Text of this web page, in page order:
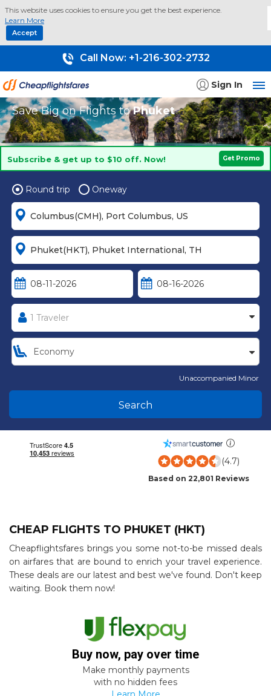
This website uses cookies to ensure you get the best experience.
Learn More
Accept
Call Now: +1-216-302-2732
Sign In
Save Big on Flights toPhuket
Get Promo
Subscribe & get up to $10 off. Now!
Round trip Oneway
Unaccompanied Minor
Search
(4.7)
Based on 22,801 Reviews
CHEAP FLIGHTS TO PHUKET (HKT)
Cheapflightsfares brings you some not-to-be missed deals
on airfares that are bound to enrich your travel experience.
These deals are our latest and best we've found. Don't keep
waiting. Book them now!
Buy now, pay over time
Make monthly payments
with no hidden fees